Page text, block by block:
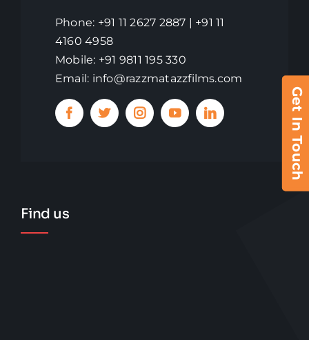
Phone: +91 11 2627 2887 | +91 11
4160 4958
Mobile: +91 9811 195 330
Email: info@razzmatazzfilms.com
Find us
Get In Touch